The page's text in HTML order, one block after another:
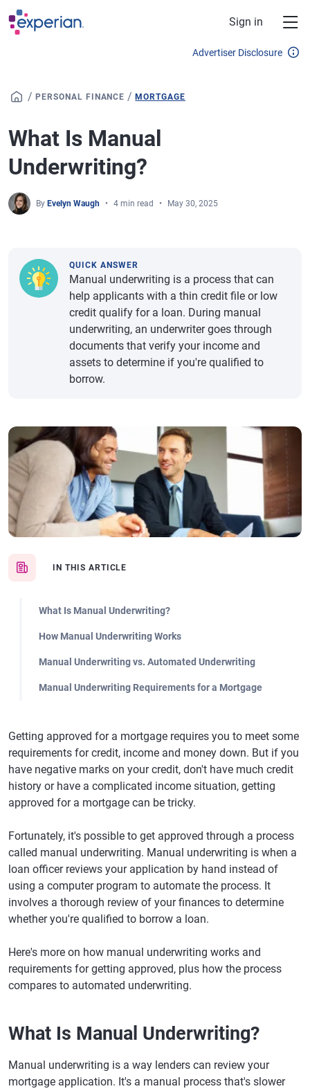
Skip to main content
Sign in
Advertiser Disclosure
/ PERSONAL FINANCE /MORTGAGE
What Is Manual
Underwriting?
By Evelyn Waugh 4 min read May 30, 2025
IN THIS ARTICLE
What Is Manual Underwriting?
How Manual Underwriting Works
Manual Underwriting vs. Automated Underwriting
Manual Underwriting Requirements for a Mortgage
QUICK ANSWER
Manual underwriting is a process that can
help applicants with a thin credit file or low
credit qualify for a loan. During manual
underwriting, an underwriter goes through
documents that verify your income and
assets to determine if you're qualified to
borrow.
Getting approved for a mortgage requires you to meet some
requirements for credit, income and money down. But if you
have negative marks on your credit, don't have much credit
history or have a complicated income situation, getting
approved for a mortgage can be tricky.
Fortunately, it's possible to get approved through a process
called manual underwriting. Manual underwriting is when a
loan officer reviews your application by hand instead of
using a computer program to automate the process. It
involves a thorough review of your finances to determine
whether you're qualified to borrow a loan.
Here's more on how manual underwriting works and
requirements for getting approved, plus how the process
compares to automated underwriting.
What Is Manual Underwriting?
Manual underwriting is a way lenders can review your
mortgage application. It's a manual process that's slower